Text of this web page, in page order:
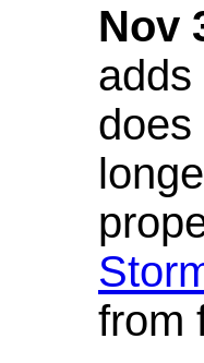
Nov
adds
does
from